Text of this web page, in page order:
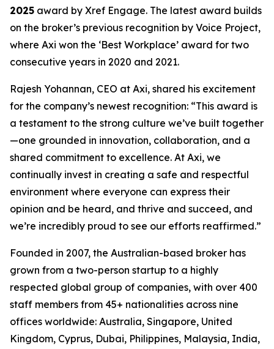
2025 award by Xref Engage. The latest award builds
on the broker’s previous recognition by Voice Project,
where Axi won the ‘Best Workplace’ award for two
consecutive years in 2020 and 2021.
Rajesh Yohannan, CEO at Axi, shared his excitement
for the company’s newest recognition: “This award is
a testament to the strong culture we’ve built together
—one grounded in innovation, collaboration, and a
shared commitment to excellence. At Axi, we
continually invest in creating a safe and respectful
environment where everyone can express their
opinion and be heard, and thrive and succeed, and
we’re incredibly proud to see our efforts reaffirmed.”
Founded in 2007, the Australian-based broker has
grown from a two-person startup to a highly
respected global group of companies, with over 400
staff members from 45+ nationalities across nine
offices worldwide: Australia, Singapore, United
Kingdom, Cyprus, Dubai, Philippines, Malaysia, India,